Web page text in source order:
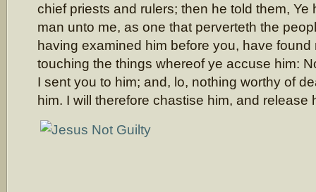
chief priests and rulers; then he told them, Ye
man unto me, as one that perverteth the
having examined him before you, have found
touching the things whereof ye accuse him:
I sent you to him; and, lo, nothing worthy of
him. I will therefore chastise him, and release